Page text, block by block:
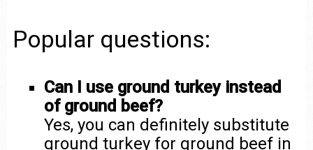
Popular questions:
Can I use ground turkey instead
of ground beef?
Yes, you can definitely substitute
ground turkey for ground beef in